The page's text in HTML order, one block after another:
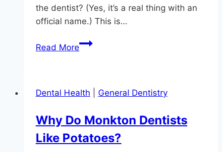
the dentist? (Yes, it’s a real thing with an
official name.) This is…
Read MoreDon’t
The
Compromise
Your
Dental Health General Dentistry
Why Do Monkton Dentists
Like Potatoes?